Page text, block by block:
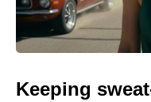
Keeping